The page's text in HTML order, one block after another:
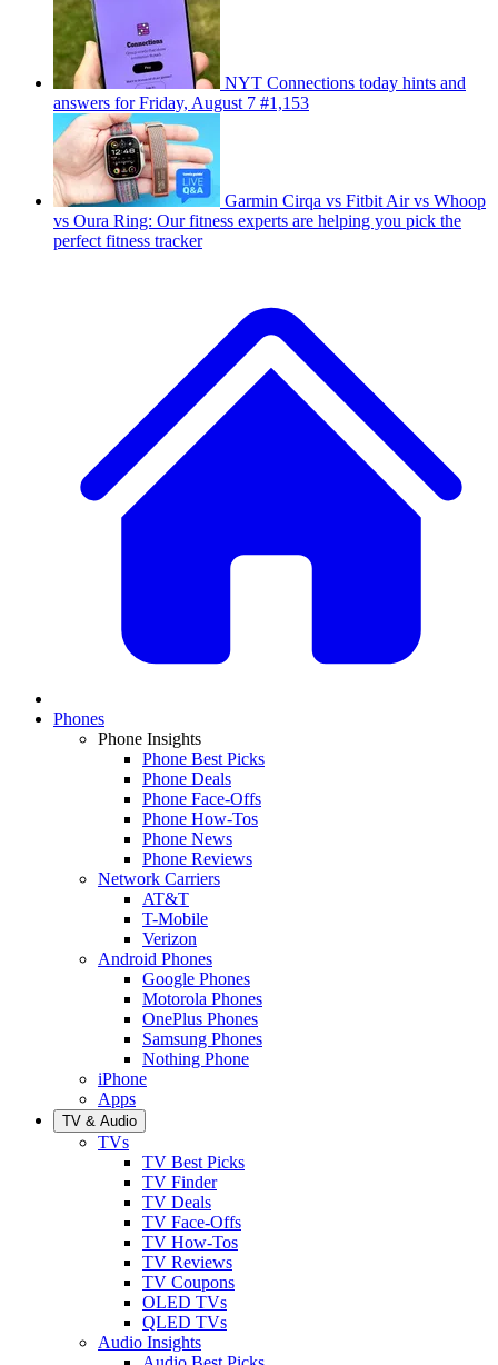
NYT Connections today hints and
answers for Friday, August 7 #1,153
Garmin Cirqa vs Fitbit Air vs Whoop
vs Oura Ring: Our fitness experts are helping you pick the
perfect fitness tracker
Phones
Phone Insights
Phone Best Picks
Phone Deals
Phone Face-Offs
Phone How-Tos
Phone News
Phone Reviews
Network Carriers
AT&T
T-Mobile
Verizon
Android Phones
Google Phones
Motorola Phones
OnePlus Phones
Samsung Phones
Nothing Phone
iPhone
Apps
TV & Audio
TVs
TV Best Picks
TV Finder
TV Deals
TV Face-Offs
TV How-Tos
TV Reviews
TV Coupons
OLED TVs
QLED TVs
Audio Insights